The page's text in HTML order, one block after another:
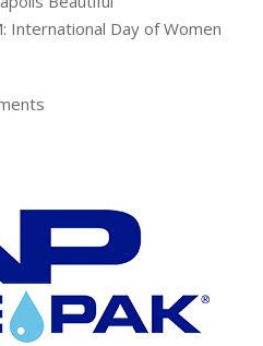
International Day of Women